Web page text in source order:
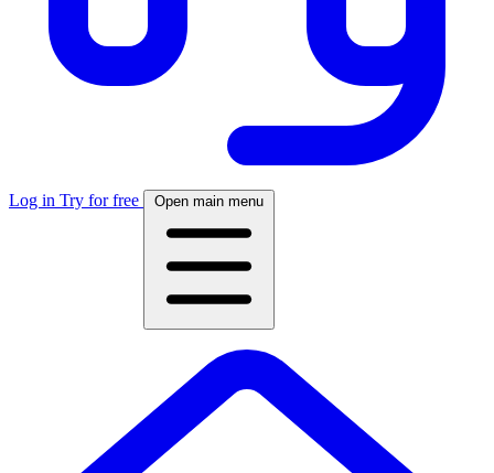
Log in Try for free Open main menu